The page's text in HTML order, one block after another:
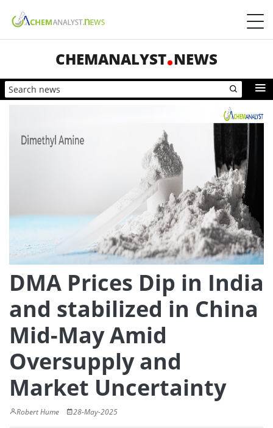
CHEMANALYST NEWS
DMA Prices Dip in India
and stabilized in China
Mid-May Amid
Oversupply and
Market Uncertainty
Robert Hume 28-May-2025